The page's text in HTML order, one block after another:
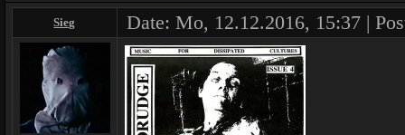
Sieg Date: Mo, 12.12.2016, 15:37 |